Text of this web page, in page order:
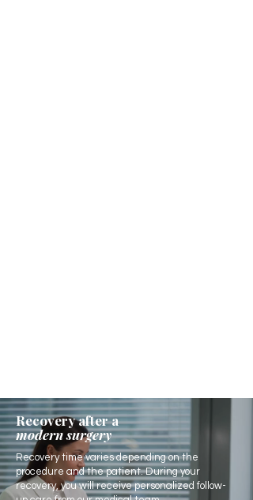
Recovery after a
modern surgery
Recovery time varies depending on the
procedure and the patient. During your
recovery, you will receive personalized follow-